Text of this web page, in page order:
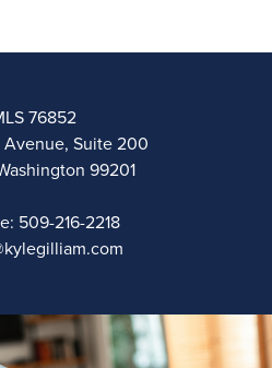
76852
Avenue, Suite 200
99201
509-216-2218